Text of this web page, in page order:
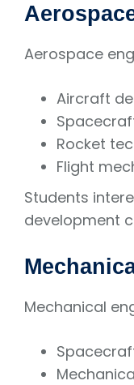
Aerospace
Aircraft
Rocket
Flight
Students
development
Mechanical